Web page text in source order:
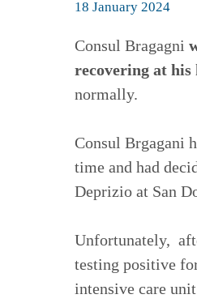
18 January 2024
Consul Bragagni
recovering at his
normally.
Consul Brgagani
time and had
Deprizio at San
Unfortunately,
testing positive
intensive care